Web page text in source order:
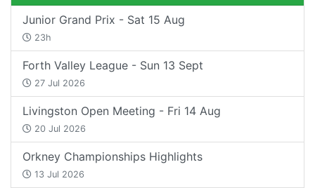
Junior Grand Prix - Sat 15 Aug
23h
Forth Valley League - Sun 13 Sept
27 Jul 2026
Livingston Open Meeting - Fri 14 Aug
20 Jul 2026
Orkney Championships Highlights
13 Jul 2026